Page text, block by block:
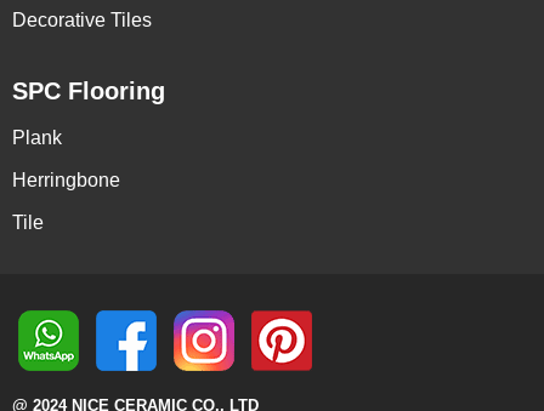
Decorative Tiles
SPC Flooring
Plank
Herringbone
Tile
@ 2024 NICE CERAMIC CO., LTD